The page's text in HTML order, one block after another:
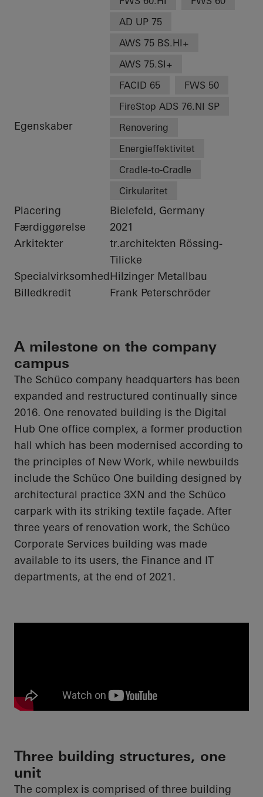
AD UP 75
AWS 75 BS.HI+
AWS 75.SI+
FACID 65
FWS 50
FireStop ADS 76.NI SP
Egenskaber
Renovering
Energieffektivitet
Cradle-to-Cradle
Cirkularitet
Placering
Bielefeld, Germany
Færdiggørelse
2021
Arkitekter
tr.architekten Rössing-
Tilicke
SpecialvirksomhedHilzinger Metallbau
Billedkredit
Frank Peterschröder
A milestone on the company
campus
The Schüco company headquarters has been
expanded and restructured continually since
2016. One renovated building is the Digital
Hub One office complex, a former production
hall which has been modernised according to
the principles of New Work, while newbuilds
include the Schüco One building designed by
architectural practice 3XN and the Schüco
carpark with its striking textile façade. After
three years of renovation work, the Schüco
Corporate Services building was made
available to its users, the Finance and IT
departments, at the end of 2021.
Three building structures, one
unit
The complex is comprised of three building